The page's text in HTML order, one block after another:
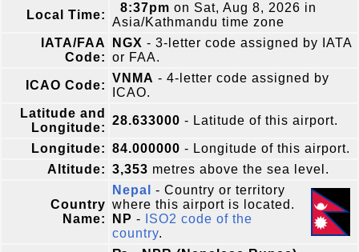
Local Time:
8:37pm on Sat, Aug 8, 2026 in
Asia/Kathmandu time zone
IATA/FAA
Code:
NGX - 3-letter code assigned by IATA
or FAA.
ICAO Code:
VNMA - 4-letter code assigned by
ICAO.
Latitude and
Longitude:
28.633000 - Latitude of this airport.
Longitude: 84.000000 - Longitude of this airport.
Altitude: 3,353 metres above the sea level.
Country
Name:
Nepal
- Country or territory
where this airport is located.
NP -
ISO2 code of the
country.